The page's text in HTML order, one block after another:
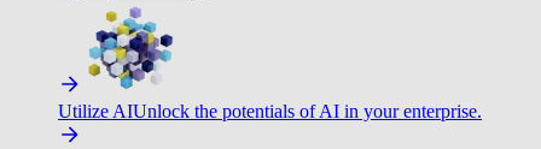
Utilize AIUnlock the potentials of AI in your enterprise.